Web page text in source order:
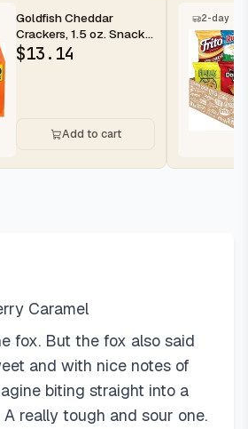
Goldfish Cheddar
Crackers, 1.5 oz. Snack
Packs, 30 Count
$13.14
Add to cart
2-day
Caramel
fox. But the fox also said
and with nice notes of
biting straight into a
really tough and sour one.